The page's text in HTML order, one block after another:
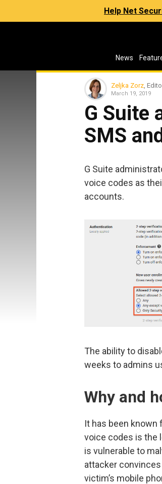
Help Net
News
Zeljka Zorz ,
March 19, 2019
G Suite
SMS
G Suite
voice codes as
accounts.
The ability to
weeks to admins
Why and
It has been known
voice codes is the
is vulnerable to
attacker
victim’s mobile